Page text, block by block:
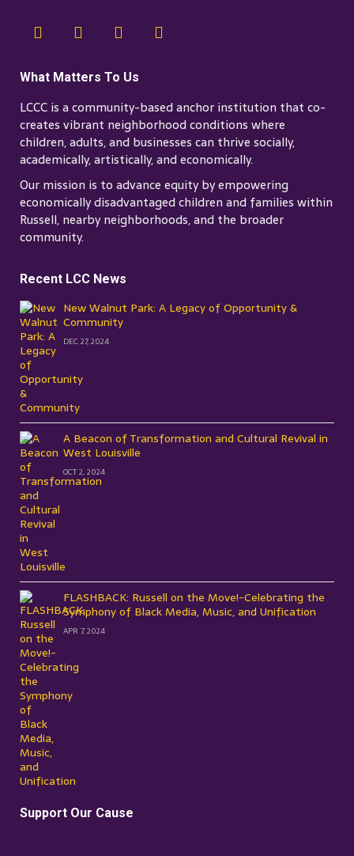
What Matters To Us
LCCC is a community-based anchor institution that co-
creates vibrant neighborhood conditions where
children, adults, and businesses can thrive socially,
academically, artistically, and economically.
Our mission is to advance equity by empowering
economically disadvantaged children and families within
Russell, nearby neighborhoods, and the broader
community.
Recent LCC News
New Walnut Park: A Legacy of Opportunity &
Community
DEC 27, 2024
A Beacon of Transformation and Cultural Revival in
West Louisville
OCT 2, 2024
FLASHBACK: Russell on the Move!-Celebrating the
Symphony of Black Media, Music, and Unification
APR 7, 2024
Support Our Cause